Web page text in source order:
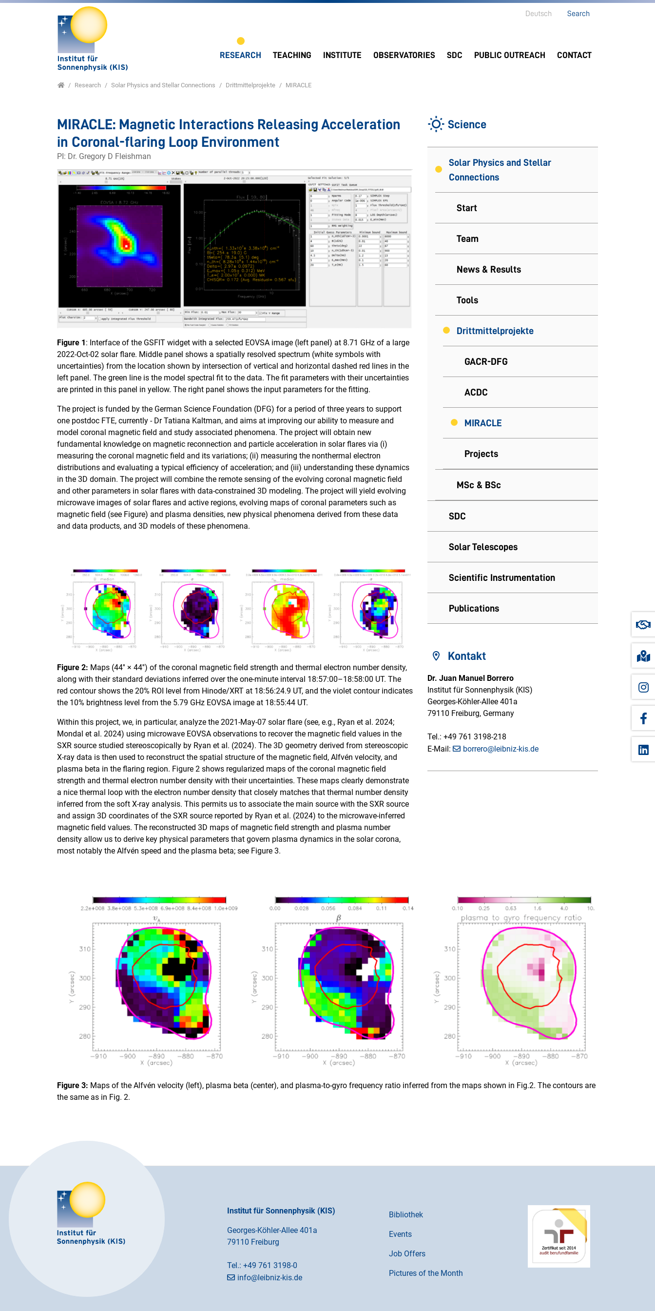
Jump directly to main navigation
Jump directly to content
Jump to sub navigation
Deutsch Search
RESEARCH TEACHING INSTITUTE OBSERVATORIES SDC PUBLIC OUTREACH CONTACT
HomeResearch Solar Physics and Stellar Connections Drittmittelprojekte MIRACLE
MIRACLE: Magnetic Interactions Releasing Acceleration
in Coronal-flaring Loop Environment
PI: Dr. Gregory D Fleishman
Figure 1: Interface of the GSFIT widget with a selected EOVSA image (left panel) at 8.71 GHz of a large
2022-Oct-02 solar flare. Middle panel shows a spatially resolved spectrum (white symbols with
uncertainties) from the location shown by intersection of vertical and horizontal dashed red lines in the
left panel. The green line is the model spectral fit to the data. The fit parameters with their uncertainties
are printed in this panel in yellow. The right panel shows the input parameters for the fitting.
The project is funded by the German Science Foundation (DFG) for a period of three years to support
one postdoc FTE, currently - Dr Tatiana Kaltman, and aims at improving our ability to measure and
model coronal magnetic field and study associated phenomena. The project will obtain new
fundamental knowledge on magnetic reconnection and particle acceleration in solar flares via (i)
measuring the coronal magnetic field and its variations; (ii) measuring the nonthermal electron
distributions and evaluating a typical efficiency of acceleration; and (iii) understanding these dynamics
in the 3D domain. The project will combine the remote sensing of the evolving coronal magnetic field
and other parameters in solar flares with data-constrained 3D modeling. The project will yield evolving
microwave images of solar flares and active regions, evolving maps of coronal parameters such as
magnetic field (see Figure) and plasma densities, new physical phenomena derived from these data
and data products, and 3D models of these phenomena.
Figure 2: Maps (44′′ × 44′′) of the coronal magnetic field strength and thermal electron number density,
along with their standard deviations inferred over the one-minute interval 18:57:00–18:58:00 UT. The
red contour shows the 20% ROI level from Hinode/XRT at 18:56:24.9 UT, and the violet contour indicates
the 10% brightness level from the 5.79 GHz EOVSA image at 18:55:44 UT.
Within this project, we, in particular, analyze the 2021-May-07 solar flare (see, e.g., Ryan et al. 2024;
Mondal et al. 2024) using microwave EOVSA observations to recover the magnetic field values in the
SXR source studied stereoscopically by Ryan et al. (2024). The 3D geometry derived from stereoscopic
X-ray data is then used to reconstruct the spatial structure of the magnetic field, Alfvén velocity, and
plasma beta in the flaring region. Figure 2 shows regularized maps of the coronal magnetic field
strength and thermal electron number density with their uncertainties. These maps clearly demonstrate
a nice thermal loop with the electron number density that closely matches that thermal number density
inferred from the soft X-ray analysis. This permits us to associate the main source with the SXR source
and assign 3D coordinates of the SXR source reported by Ryan et al. (2024) to the microwave-inferred
magnetic field values. The reconstructed 3D maps of magnetic field strength and plasma number
density allow us to derive key physical parameters that govern plasma dynamics in the solar corona,
most notably the Alfvén speed and the plasma beta; see Figure 3.
Science
Solar Physics and Stellar
Connections
Start
Team
News & Results
Tools
Drittmittelprojekte
GACR-DFG
ACDC
MIRACLE
Projects
MSc & BSc
SDC
Solar Telescopes
Scientific Instrumentation
Publications
Kontakt
Dr. Juan Manuel Borrero
Institut für Sonnenphysik (KIS)
Georges-Köhler-Allee 401a
79110 Freiburg, Germany
Tel.: +49 761 3198-218
E-Mail:
borrero@leibniz-kis.de
Figure 3: Maps of the Alfvén velocity (left), plasma beta (center), and plasma-to-gyro frequency ratio inferred from the maps shown in Fig.2. The contours are
the same as in Fig. 2.
Institut für Sonnenphysik (KIS)
Georges-Köhler-Allee 401a
79110 Freiburg
Tel.: +49 761 3198-0
info@leibniz-kis.de
Bibliothek
Events
Job Offers
Pictures of the Month